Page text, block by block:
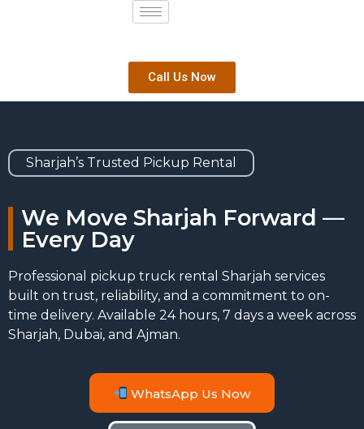
Call Us Now
Sharjah’s Trusted Pickup Rental
We Move Sharjah Forward —
Every Day
Professional pickup truck rental Sharjah services
built on trust, reliability, and a commitment to on-
time delivery. Available 24 hours, 7 days a week across
Sharjah, Dubai, and Ajman.
WhatsApp Us Now